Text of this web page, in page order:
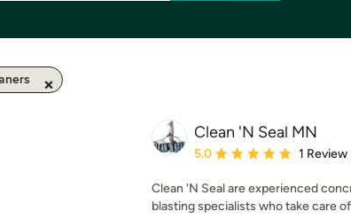
Clean 'N Seal MN
Average rating: 5 out of 5
5.0 1 Review
Clean 'N Seal are experienced
blasting specialists who take care